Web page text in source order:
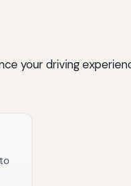
your driving